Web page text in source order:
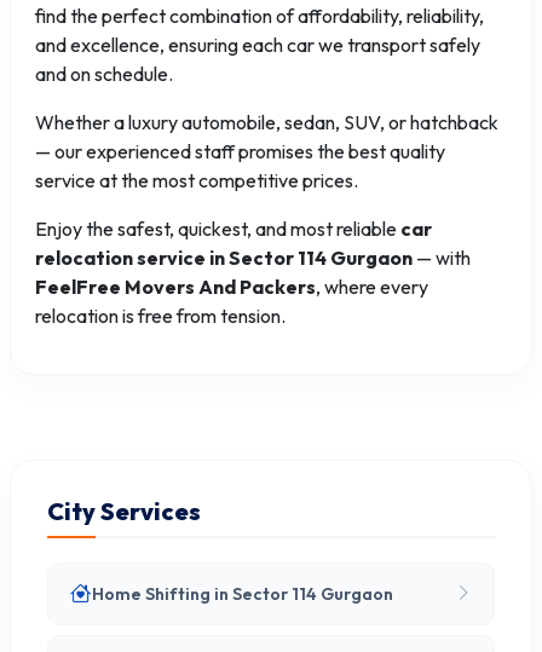
find the perfect combination of affordability, reliability,
and excellence, ensuring each car we transport safely
and on schedule.
Whether a luxury automobile, sedan, SUV, or hatchback
— our experienced staff promises the best quality
service at the most competitive prices.
Enjoy the safest, quickest, and most reliable car
relocation service in Sector 114 Gurgaon — with
FeelFree Movers And Packers, where every
relocation is free from tension.
City Services
Home Shifting in Sector 114 Gurgaon